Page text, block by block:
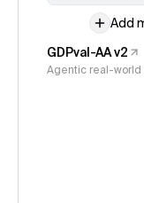
Add
GDPval-AA v2
Agentic real-